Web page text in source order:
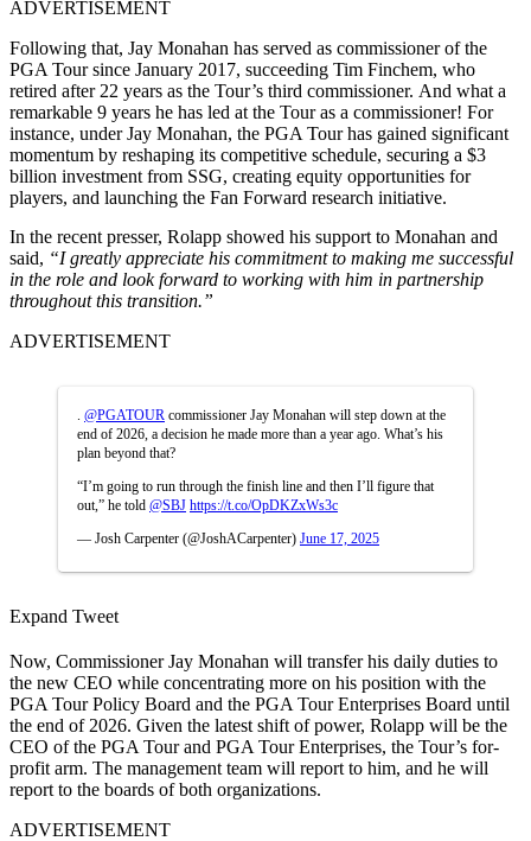
ADVERTISEMENT
Following that, Jay Monahan has served as commissioner of the
PGA Tour since January 2017, succeeding Tim Finchem, who
retired after 22 years as the Tour’s third commissioner. And what a
remarkable 9 years he has led at the Tour as a commissioner! For
instance, under Jay Monahan, the PGA Tour has gained significant
momentum by reshaping its competitive schedule, securing a $3
billion investment from SSG, creating equity opportunities for
players, and launching the Fan Forward research initiative.
In the recent presser, Rolapp showed his support to Monahan and
said, “I greatly appreciate his commitment to making me successful
in the role and look forward to working with him in partnership
throughout this transition.”
ADVERTISEMENT
@PGATOUR commissioner Jay Monahan will step down at the
end of 2026, a decision he made more than a year ago. What’s his
plan beyond that?
“I’m going to run through the finish line and then I’ll figure that
out,” he told @SBJ https://t.co/OpDKZxWs3c
— Josh Carpenter (@JoshACarpenter) June 17, 2025
Expand Tweet
Now, Commissioner Jay Monahan will transfer his daily duties to
the new CEO while concentrating more on his position with the
PGA Tour Policy Board and the PGA Tour Enterprises Board until
the end of 2026. Given the latest shift of power, Rolapp will be the
CEO of the PGA Tour and PGA Tour Enterprises, the Tour’s for-
profit arm. The management team will report to him, and he will
report to the boards of both organizations.
ADVERTISEMENT